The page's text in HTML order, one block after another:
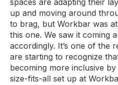
spaces are adapting their
up and moving around
to brag, but Workbar was
this one. We saw it coming
accordingly. It’s one of the
are starting to recognize
becoming more inclusive by
size-fits-all set up at